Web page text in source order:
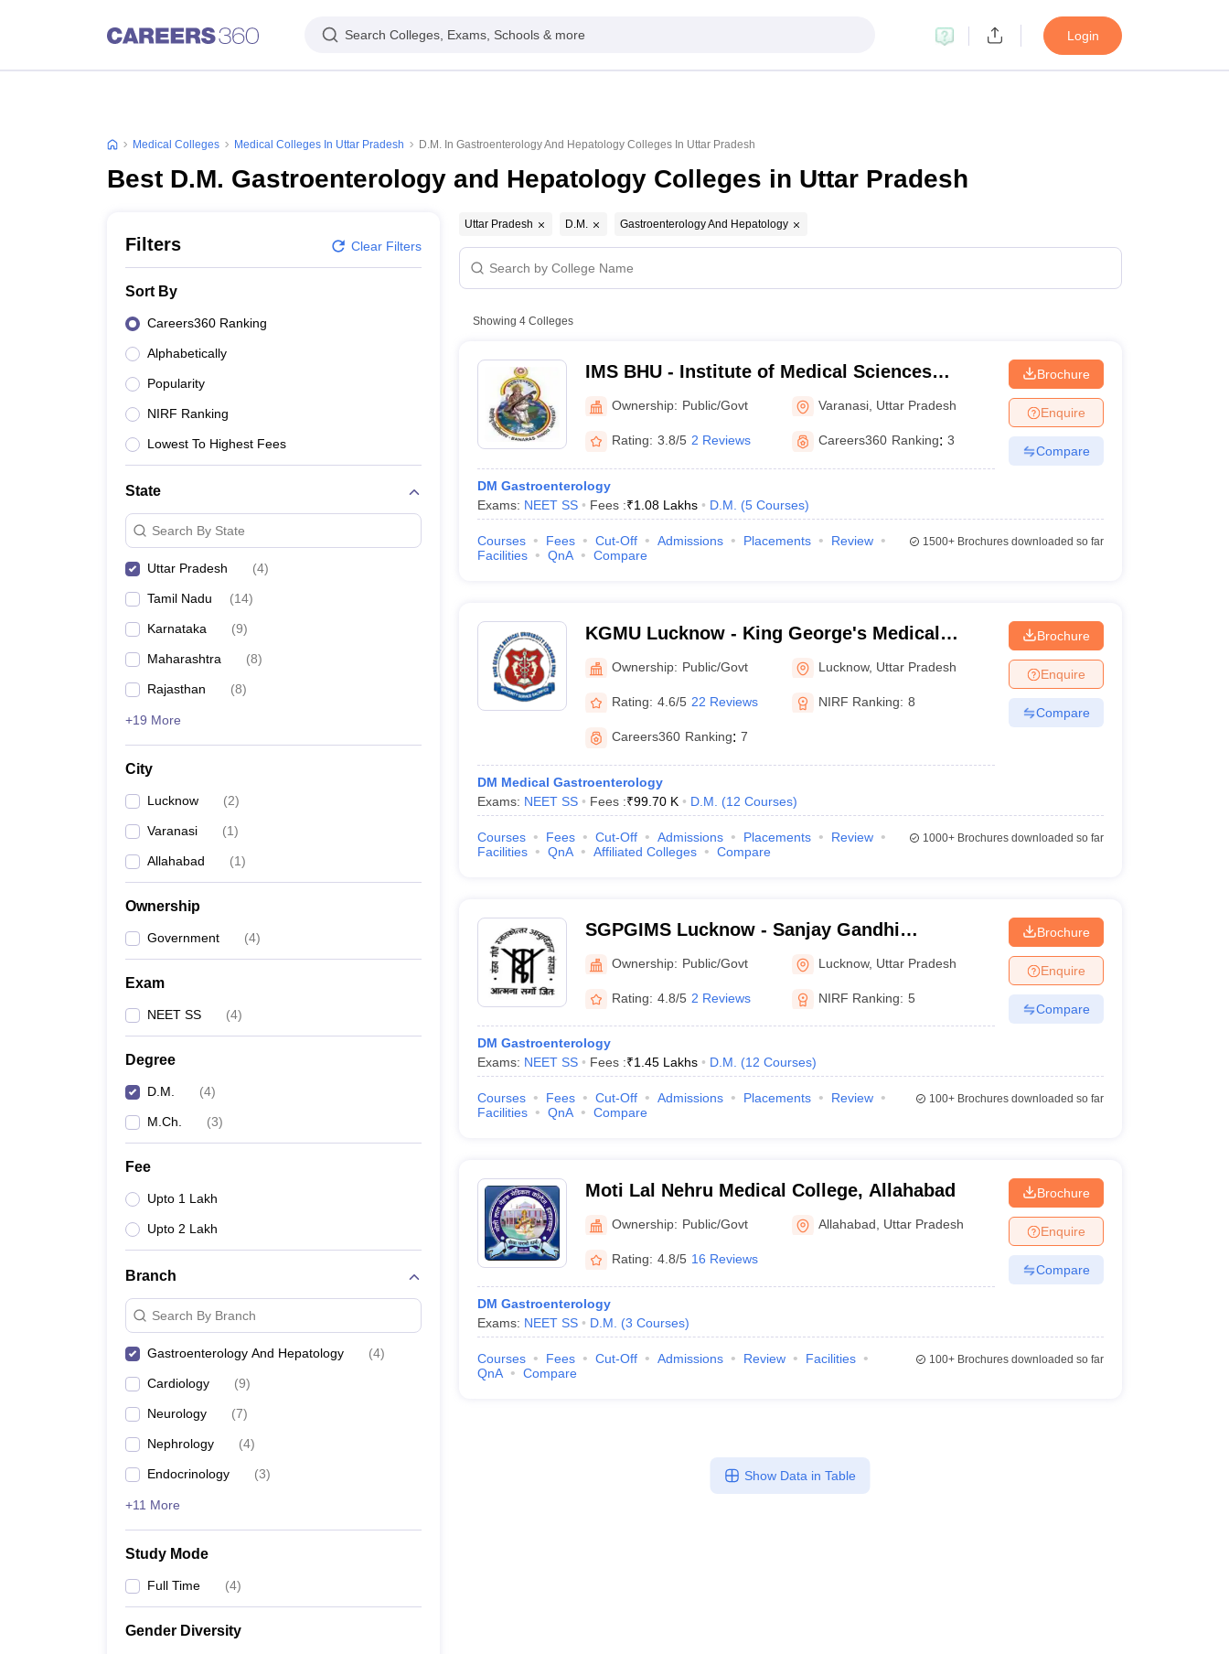
Search Colleges, Exams, Schools & more Login
Medical Colleges Medical Colleges In Uttar Pradesh D.M. In Gastroenterology And Hepatology Colleges In Uttar Pradesh
Best D.M. Gastroenterology and Hepatology Colleges in Uttar Pradesh
Filters Clear Filters
Sort By
Careers360 Ranking
Alphabetically
Popularity
NIRF Ranking
Lowest To Highest Fees
State
Search By State
Uttar Pradesh (4)
Tamil Nadu (14)
Karnataka (9)
Maharashtra (8)
Rajasthan (8)
+19 More
City
Lucknow (2)
Varanasi (1)
Allahabad (1)
Ownership
Government (4)
Exam
NEET SS (4)
Degree
D.M. (4)
M.Ch. (3)
Fee
Upto 1 Lakh
Upto 2 Lakh
Branch
Search By Branch
Gastroenterology And Hepatology (4)
Cardiology (9)
Neurology (7)
Nephrology (4)
Endocrinology (3)
+11 More
Study Mode
Full Time (4)
Gender Diversity
Uttar Pradesh D.M. Gastroenterology And Hepatology
Showing 4Colleges
IMS BHU - Institute of Medical Sciences
Banaras Hindu University, Varanasi
Ownership: Public/Govt Varanasi Uttar Pradesh
Rating: 3.8/5 2 Reviews Careers360 Ranking: 3
DM Gastroenterology
Exams: NEET SS Fees :₹1.08 Lakhs D.M. (5 Courses)
Brochure
Enquire
Compare
Courses Fees Cut-Off Admissions Placements
Review
Facilities
QnA Compare
1500+Brochures downloaded so far
KGMU Lucknow - King George's Medical
University, Lucknow
Ownership: Public/Govt Lucknow, Uttar Pradesh
Rating: 4.6/5 22 Reviews NIRF Ranking: 8
Careers360 Ranking: 7
DM Medical Gastroenterology
Exams: NEET SS Fees :₹99.70 K D.M. (12 Courses)
Brochure
Enquire
Compare
Courses Fees Cut-Off Admissions Placements
Review
Facilities
QnA Affiliated Colleges Compare
1000+Brochures downloaded so far
SGPGIMS Lucknow - Sanjay Gandhi
Postgraduate Institute of Medical Sciences,
Lucknow
Ownership: Public/Govt Lucknow, Uttar Pradesh
Rating: 4.8/5 2 Reviews NIRF Ranking: 5
DM Gastroenterology
Exams: NEET SS Fees :₹1.45 Lakhs D.M. (12 Courses)
Brochure
Enquire
Compare
Courses Fees Cut-Off Admissions Placements
Review
Facilities
QnA Compare
100+Brochures downloaded so far
Moti Lal Nehru Medical College, Allahabad
Ownership: Public/Govt Allahabad Uttar Pradesh
Rating: 4.8/5 16 Reviews
DM Gastroenterology
Exams: NEET SS D.M. (3 Courses)
Brochure
Enquire
Compare
Courses Fees Cut-Off Admissions Review
Facilities
QnA
Compare
100+Brochures downloaded so far
Show Data in Table